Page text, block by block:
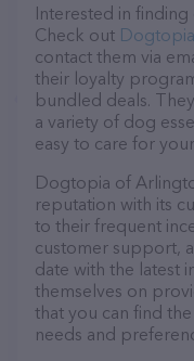
Interested in
Check out
contact them via
their loyalty
bundled deals.
a variety of dog
easy to care for
Dogtopia of
reputation with its
to their frequent
customer support,
date with the latest
themselves on
that you can find
needs and